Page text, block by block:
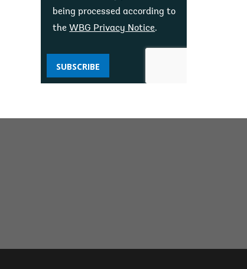
being processed according to
the WBG Privacy Notice.
SUBSCRIBE